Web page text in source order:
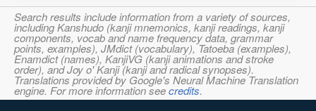
Search results include information from a variety of sources,
including Kanshudo (kanji mnemonics, kanji readings, kanji
components, vocab and name frequency data, grammar
points, examples), JMdict (vocabulary), Tatoeba (examples),
Enamdict (names), KanjiVG (kanji animations and stroke
order), and Joy o' Kanji (kanji and radical synopses).
Translations provided by Google's Neural Machine Translation
engine. For more information seecredits.